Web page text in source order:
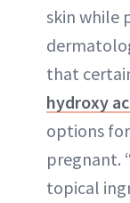
skin while
that
hydroxy
options
pregnant.
topical